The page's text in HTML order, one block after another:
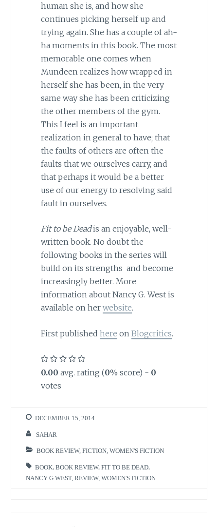
human she is, and how she
continues picking herself up and
trying again. She has a couple of ah-
ha moments in this book. The most
memorable one comes when
Mundeen realizes how wrapped in
herself she has been, in the very
same way she has been criticizing
the other members of the gym.
This I feel is an important
realization in general to have; that
the faults of others are often the
faults that we ourselves carry, and
that perhaps it would be a better
use of our energy to resolving said
fault in ourselves.
Fit to be Deadis an enjoyable, well-
written book. No doubt the
following books in the series will
build on its strengths and become
increasingly better. More
information about Nancy G. West is
available on her website.
First published here on Blogcritics.
0.00 avg. rating (0% score) - 0
votes
DECEMBER 15, 2014
SAHAR
BOOK REVIEW,FICTION ,WOMEN'S FICTION
BOOK ,BOOK REVIEW,FIT TO BE DEAD
NANCY G WEST,REVIEW,WOMEN'S FICTION